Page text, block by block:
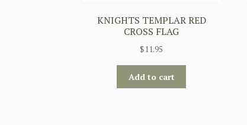
KNIGHTS TEMPLAR RED
CROSS FLAG
$11.95
Add to cart